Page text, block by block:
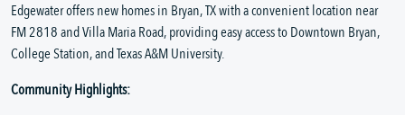
Edgewater offers new homes in Bryan, TX with a convenient location near
FM 2818 and Villa Maria Road, providing easy access to Downtown Bryan,
College Station, and Texas A&M University.
Community Highlights: